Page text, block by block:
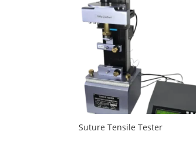
Suture Tensile Tester